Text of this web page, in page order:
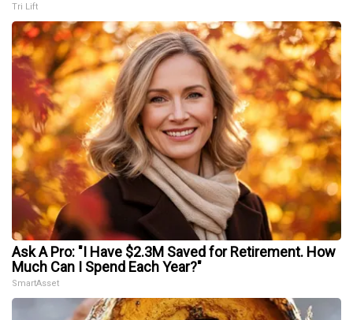
Tri Lift
Ask A Pro: "I Have $2.3M Saved for Retirement. How
Much Can I Spend Each Year?"
SmartAsset